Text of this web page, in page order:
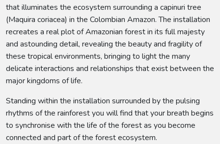
that illuminates the ecosystem surrounding a capinuri tree
(Maquira coriacea) in the Colombian Amazon. The installation
recreates a real plot of Amazonian forest in its full majesty
and astounding detail, revealing the beauty and fragility of
these tropical environments, bringing to light the many
delicate interactions and relationships that exist between the
major kingdoms of life.
Standing within the installation surrounded by the pulsing
rhythms of the rainforest you will find that your breath begins
to synchronise with the life of the forest as you become
connected and part of the forest ecosystem.